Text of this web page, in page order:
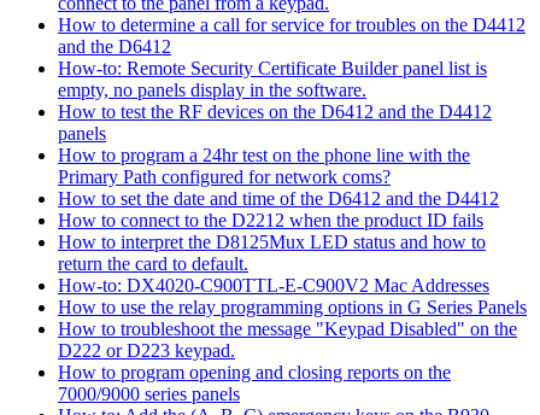
How to determine a call for service for troubles on the D4412
and the D6412
How-to: Remote Security Certificate Builder panel list is
empty, no panels display in the software.
How to test the RF devices on the D6412 and the D4412
panels
How to program a 24hr test on the phone line with the
Primary Path configured for network coms?
How to set the date and time of the D6412 and the D4412
How to connect to the D2212 when the product ID fails
How to interpret the D8125Mux LED status and how to
return the card to default.
How-to: DX4020-C900TTL-E-C900V2 Mac Addresses
How to use the relay programming options in G Series Panels
How to troubleshoot the message "Keypad Disabled" on the
D222 or D223 keypad.
How to program opening and closing reports on the
7000/9000 series panels